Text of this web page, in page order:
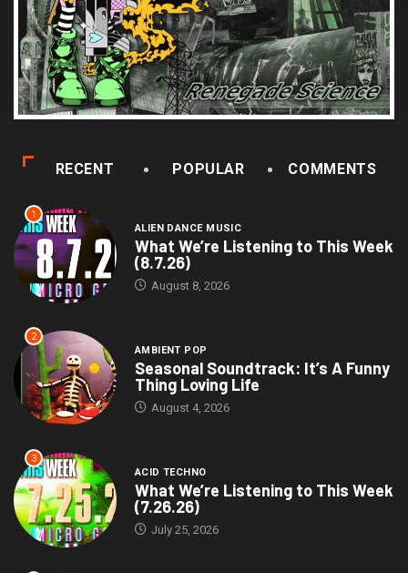
RECENT POPULAR COMMENTS
1
ALIEN DANCE MUSIC
What We’re Listening to This Week
(8.7.26)
August 8, 2026
2
AMBIENT POP
Seasonal Soundtrack: It’s A Funny
Thing Loving Life
August 4, 2026
3
ACID TECHNO
What We’re Listening to This Week
(7.26.26)
July 25, 2026